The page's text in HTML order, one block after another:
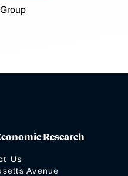
Research
Us
Avenue